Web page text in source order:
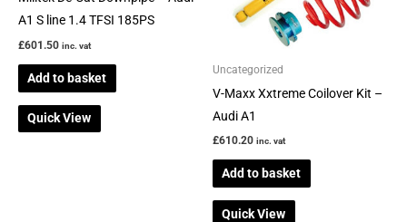
A1 S line 1.4 TFSI 185PS
£601.50 inc. vat
Add to basket
Quick View
Uncategorized
V-Maxx Xxtreme Coilover Kit –
Audi A1
£610.20 inc. vat
Add to basket
Quick View